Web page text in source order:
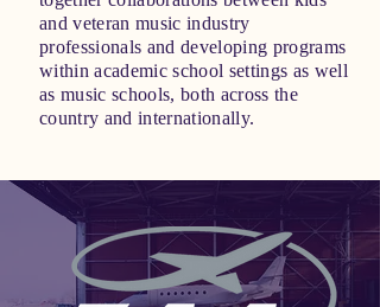
and veteran music industry
professionals and developing programs
within academic school settings as well
as music schools, both across the
country and internationally.